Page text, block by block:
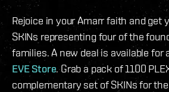
Rejoice in your Amarr faith and get
SKINs representing four of the
families. A new deal is available for
EVE Store. Grab a pack of 1100
complementary set of SKINs for